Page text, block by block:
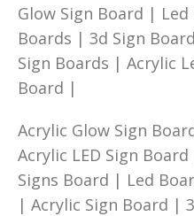
Glow Sign Board |
Boards | 3d Sign
Sign Boards | Acrylic
Board |
Acrylic Glow Sign
Acrylic LED Sign
Signs Board | Led
| Acrylic Sign Board |